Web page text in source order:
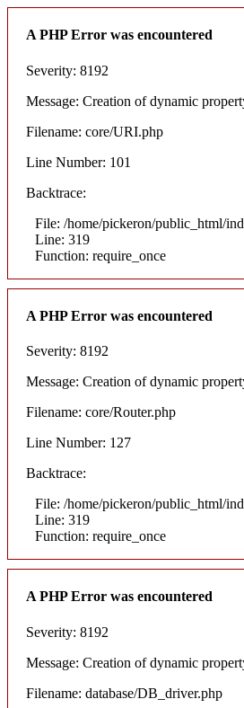
A PHP Error was encountered
Severity: 8192
Message: Creation of dynamic
Filename: core/URI.php
Line Number: 101
Backtrace:
File: /home/pickeron/public_html/
Line: 319
Function: require_once
A PHP Error was encountered
Severity: 8192
Message: Creation of dynamic
Filename: core/Router.php
Line Number: 127
Backtrace:
File: /home/pickeron/public_html/
Line: 319
Function: require_once
A PHP Error was encountered
Severity: 8192
Message: Creation of dynamic
Filename: database/DB_driver.php